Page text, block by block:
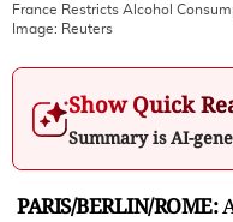
France Restricts Alcohol
Image: Reuters
Show Quick
Summary is AI-
PARIS/BERLIN/ROME: